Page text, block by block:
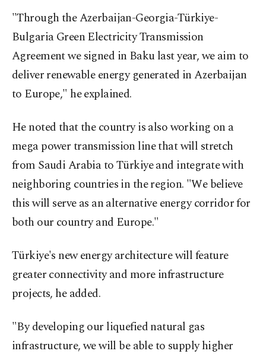
"Through the Azerbaijan-Georgia-Türkiye-
Bulgaria Green Electricity Transmission
Agreement we signed in Baku last year, we aim to
deliver renewable energy generated in Azerbaijan
to Europe," he explained.
He noted that the country is also working on a
mega power transmission line that will stretch
from Saudi Arabia to Türkiye and integrate with
neighboring countries in the region. "We believe
this will serve as an alternative energy corridor for
both our country and Europe."
Türkiye's new energy architecture will feature
greater connectivity and more infrastructure
projects, he added.
"By developing our liquefied natural gas
infrastructure, we will be able to supply higher